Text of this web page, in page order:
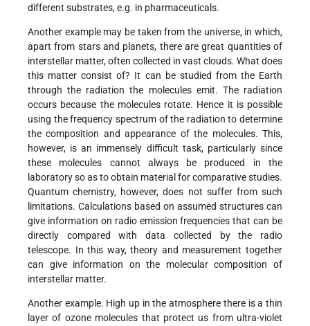
different substrates, e.g. in pharmaceuticals.
Another example may be taken from the universe, in which,
apart from stars and planets, there are great quantities of
interstellar matter, often collected in vast clouds. What does
this matter consist of? It can be studied from the Earth
through the radiation the molecules emit. The radiation
occurs because the molecules rotate. Hence it is possible
using the frequency spectrum of the radiation to determine
the composition and appearance of the molecules. This,
however, is an immensely difficult task, particularly since
these molecules cannot always be produced in the
laboratory so as to obtain material for comparative studies.
Quantum chemistry, however, does not suffer from such
limitations. Calculations based on assumed structures can
give information on radio emission frequencies that can be
directly compared with data collected by the radio
telescope. In this way, theory and measurement together
can give information on the molecular composition of
interstellar matter.
Another example. High up in the atmosphere there is a thin
layer of ozone molecules that protect us from ultra-violet